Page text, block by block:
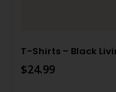
T-Shirts – Black
$24.99